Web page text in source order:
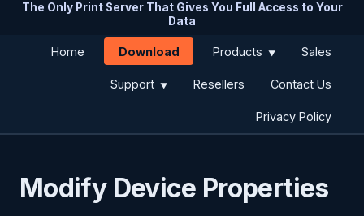
The Only Print Server That Gives You Full Access to Your
Data
Home Download Products ▼ Sales
Support ▼ Resellers Contact Us
Privacy Policy
Modify Device Properties